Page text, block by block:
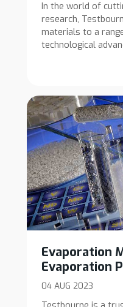
In the world of
research,
materials to a
technological
Evaporation
Evaporation
04 AUG 2023